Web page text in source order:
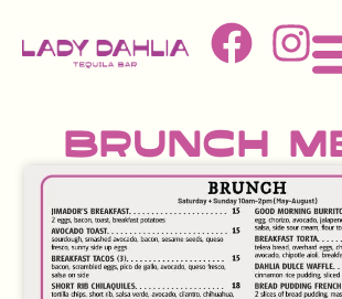
Brunch